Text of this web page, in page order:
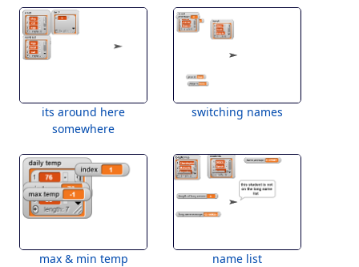
its around here
somewhere
switching names
max & min temp name list